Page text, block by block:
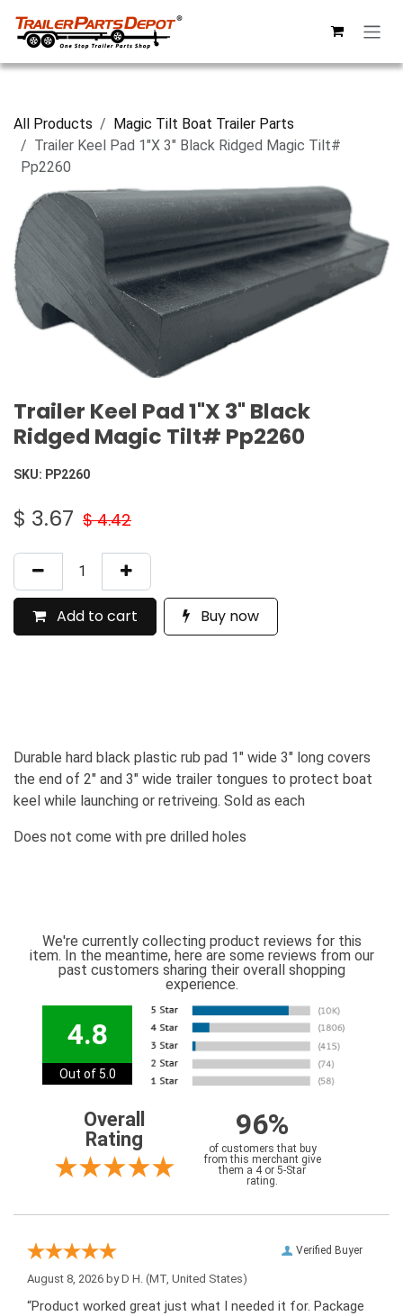
All Products
Magic Tilt Boat Trailer Parts
Trailer Keel Pad 1"X 3" Black Ridged Magic Tilt#
Pp2260
Trailer Keel Pad 1"X 3" Black
Ridged Magic Tilt# Pp2260
SKU: PP2260
$ 3.67 $4.42
Add to cart Buy now
Durable hard black plastic rub pad 1" wide 3" long covers
the end of 2" and 3" wide trailer tongues to protect boat
keel while launching or retriveing. Sold as each
Does not come with pre drilled holes
We're currently collecting product reviews for this
item. In the meantime, here are some reviews from our
past customers sharing their overall shopping
experience.
4.8
Out of 5.0
Overall
Rating
96%
of customers that buy
from this merchant give
them a 4 or 5-Star
rating.
Verified Buyer
August 8, 2026 byD H. (MT, United States)
“Product worked great just what I needed it for. Package